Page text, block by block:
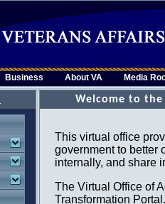
Business About VA Media